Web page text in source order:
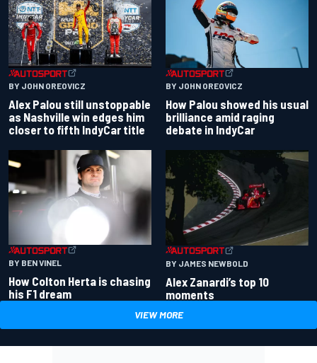
BY JOHN OREOVICZ
Alex Palou still unstoppable
as Nashville win edges him
closer to fifth IndyCar title
BY JOHN OREOVICZ
How Palou showed his usual
brilliance amid raging
debate in IndyCar
BY BEN VINEL
How Colton Herta is chasing
his F1 dream
BY JAMES NEWBOLD
Alex Zanardi’s top 10
moments
VIEW MORE